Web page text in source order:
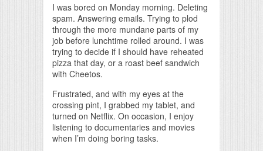
I was bored on Monday morning. Deleting
spam. Answering emails. Trying to plod
through the more mundane parts of my
job before lunchtime rolled around. I was
trying to decide if I should have reheated
pizza that day, or a roast beef sandwich
with Cheetos.
Frustrated, and with my eyes at the
crossing pint, I grabbed my tablet, and
turned on Netflix. On occasion, I enjoy
listening to documentaries and movies
when I’m doing boring tasks.